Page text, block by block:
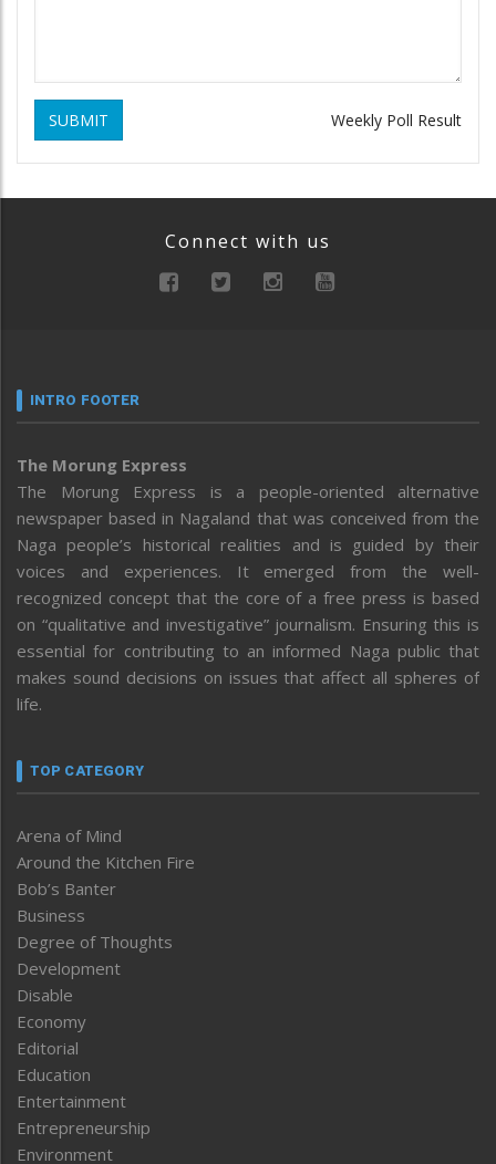
SUBMIT Weekly Poll Result
Connect with us
INTRO FOOTER
The Morung Express
The Morung Express is a people-oriented alternative
newspaper based in Nagaland that was conceived from the
Naga people’s historical realities and is guided by their
voices and experiences. It emerged from the well-
recognized concept that the core of a free press is based
on “qualitative and investigative” journalism. Ensuring this is
essential for contributing to an informed Naga public that
makes sound decisions on issues that affect all spheres of
life.
TOP CATEGORY
Arena of Mind
Around the Kitchen Fire
Bob’s Banter
Business
Degree of Thoughts
Development
Disable
Economy
Editorial
Education
Entertainment
Entrepreneurship
Environment